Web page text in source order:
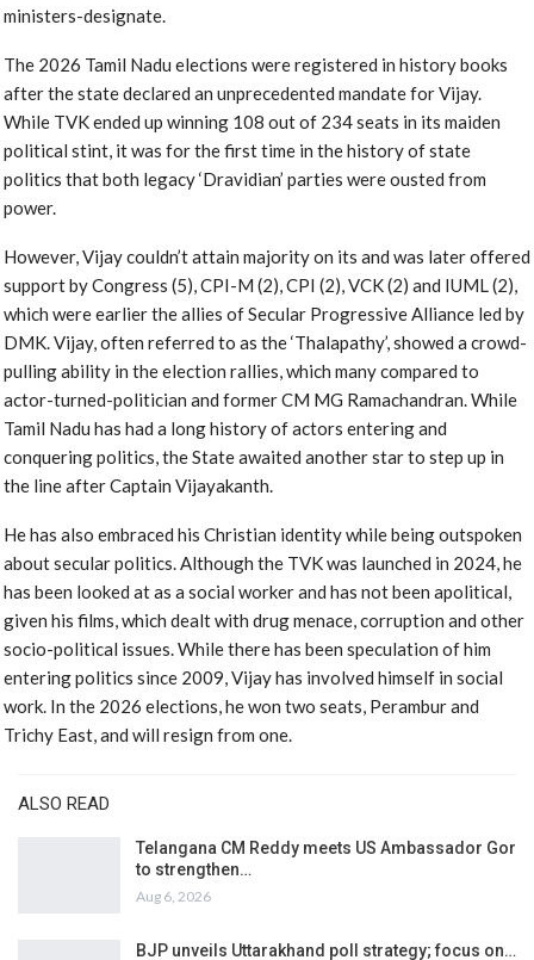
ministers-designate.
The 2026 Tamil Nadu elections were registered in history books
after the state declared an unprecedented mandate for Vijay.
While TVK ended up winning 108 out of 234 seats in its maiden
political stint, it was for the first time in the history of state
politics that both legacy ‘Dravidian’ parties were ousted from
power.
However, Vijay couldn’t attain majority on its and was later offered
support by Congress (5), CPI-M (2), CPI (2), VCK (2) and IUML (2),
which were earlier the allies of Secular Progressive Alliance led by
DMK. Vijay, often referred to as the ‘Thalapathy’, showed a crowd-
pulling ability in the election rallies, which many compared to
actor-turned-politician and former CM MG Ramachandran. While
Tamil Nadu has had a long history of actors entering and
conquering politics, the State awaited another star to step up in
the line after Captain Vijayakanth.
He has also embraced his Christian identity while being outspoken
about secular politics. Although the TVK was launched in 2024, he
has been looked at as a social worker and has not been apolitical,
given his films, which dealt with drug menace, corruption and other
socio-political issues. While there has been speculation of him
entering politics since 2009, Vijay has involved himself in social
work. In the 2026 elections, he won two seats, Perambur and
Trichy East, and will resign from one.
ALSO READ
Telangana CM Reddy meets US Ambassador Gor
to strengthen…
Aug 6, 2026
BJP unveils Uttarakhand poll strategy; focus on…